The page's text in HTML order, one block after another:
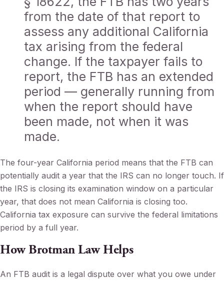
from the date of that report to
assess any additional California
tax arising from the federal
change. If the taxpayer fails to
report, the FTB has an extended
period — generally running from
when the report should have
been made, not when it was
made.
The four-year California period means that the FTB can
potentially audit a year that the IRS can no longer touch. If
the IRS is closing its examination window on a particular
year, that does not mean California is closing too.
California tax exposure can survive the federal limitations
period by a full year.
How Brotman Law Helps
An FTB audit is a legal dispute over what you owe under